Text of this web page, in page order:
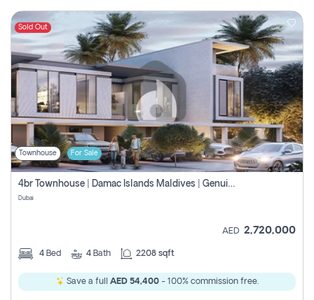
Sold Out
Townhouse For Sale
4br Townhouse | Damac Islands Maldives | Genuine Resale | Payment Plan
Dubai
AED 2,720,000
4 Bed 4 Bath 2208 sqft
Save a full AED 54,400- 100% commission free.